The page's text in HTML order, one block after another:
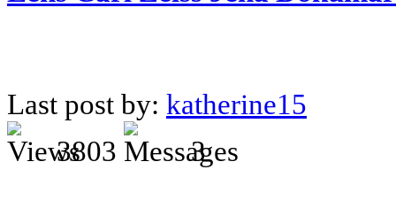
Last post by: katherine15
3803
3